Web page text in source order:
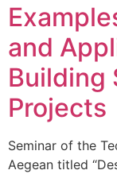
and
Building
Projects
Seminar of the
Aegean titled